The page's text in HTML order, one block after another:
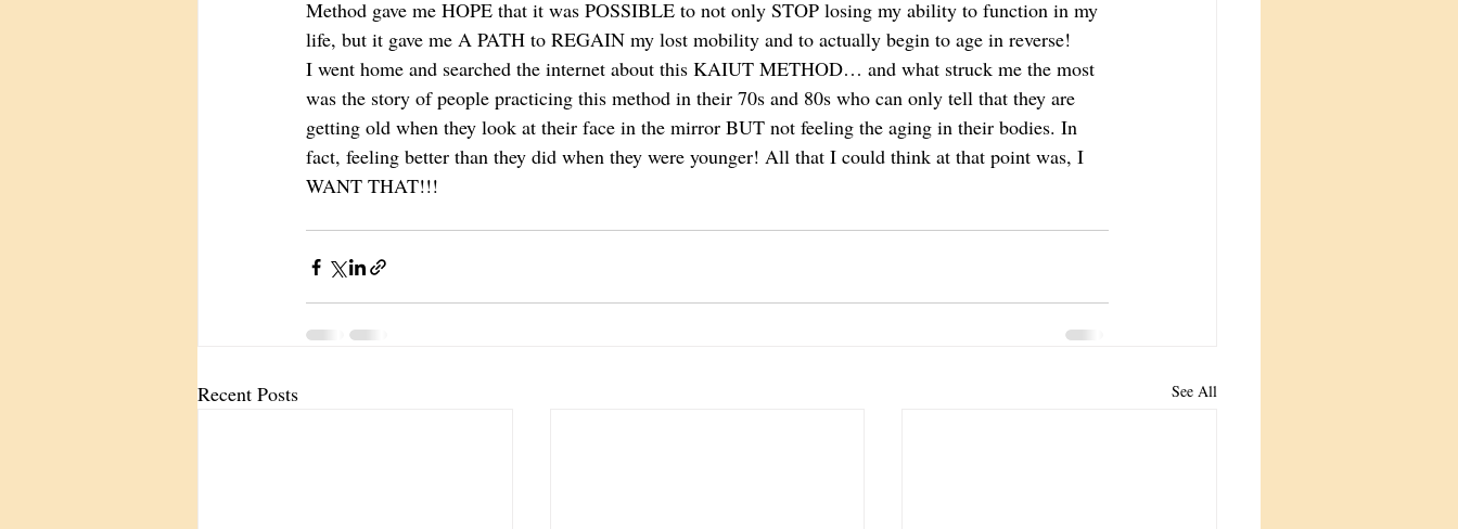
Method gave me HOPE that it was POSSIBLE to not only STOP losing my ability to function in my
life, but it gave me A PATH to REGAIN my lost mobility and to actually begin to age in reverse!
I went home and searched the internet about this KAIUT METHOD… and what struck me the most
was the story of people practicing this method in their 70s and 80s who can only tell that they are
getting old when they look at their face in the mirror BUT not feeling the aging in their bodies. In
fact, feeling better than they did when they were younger! All that I could think at that point was, I
WANT THAT!!!
Recent Posts See All